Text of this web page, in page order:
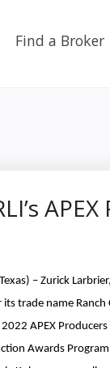
Find a Broker
– Zurick
trade name
APEX
Awards